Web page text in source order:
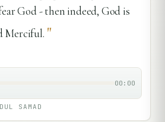
God - then indeed, God is
Merciful. "
00:00
SAMAD